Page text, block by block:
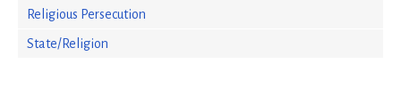
Religious Persecution
State/Religion